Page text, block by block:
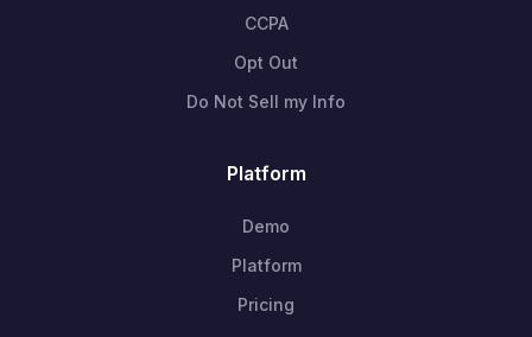
CCPA
Opt Out
Do Not Sell my Info
Platform
Demo
Platform
Pricing